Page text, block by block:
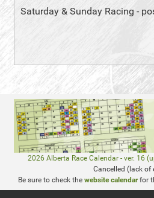
Saturday & Sunday Racing -
2026 Alberta Race Calendar - ver. 16
Cancelled (lack of
Be sure to check the website calendarfor